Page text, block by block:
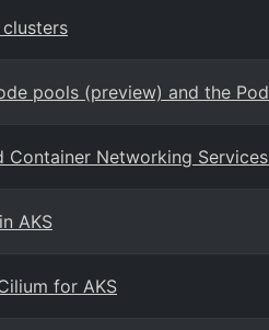
pools (preview) and the
Networking
AKS
for AKS